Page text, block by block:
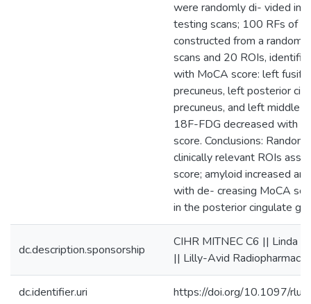
were randomly di- vided
testing scans; 100 RFs of
constructed from a random
scans and 20 ROIs,
with MoCA score: left
precuneus, left posterior
precuneus, and left middle
18F-FDG decreased with
score. Conclusions:
clinically relevant ROIs
score; amyloid increased
with de- creasing MoCA
in the posterior cingulate
dc.description.sponsorship
CIHR MITNEC C6 || Linda
|| Lilly-Avid
dc.identifier.uri https://doi.org/10.1097/